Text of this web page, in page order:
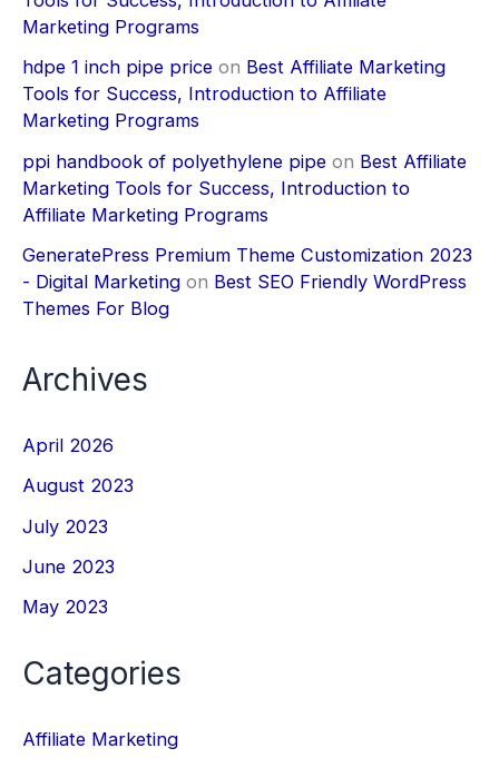
Marketing Programs
hdpe 1 inch pipe price on Best Affiliate Marketing
Tools for Success, Introduction to Affiliate
Marketing Programs
ppi handbook of polyethylene pipe on Best Affiliate
Marketing Tools for Success, Introduction to
Affiliate Marketing Programs
GeneratePress Premium Theme Customization 2023
- Digital Marketing on Best SEO Friendly WordPress
Themes For Blog
Archives
April 2026
August 2023
July 2023
June 2023
May 2023
Categories
Affiliate Marketing